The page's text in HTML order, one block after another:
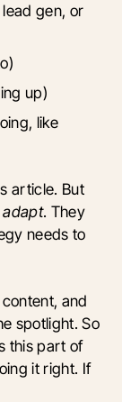
gen, or
up)
like
article. But
adapt. They
needs to
and
spotlight. So
this part of
it right. If